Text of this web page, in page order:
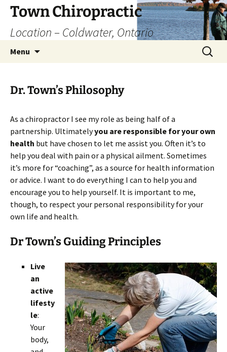
Skip
content
Town Chiropractic
Location – Coldwater, Ontario
Menu
Search
for:
Dr. Town’s Philosophy
As a chiropractor I see my role as being half of a
partnership. Ultimatelyyou are responsible for your own
health but have chosen to let me assist you. Often it’s to
help you deal with pain or a physical ailment. Sometimes
it’s more for “coaching”, as a source for health information
or advice. I want to do everything I can to help you and
encourage you to help yourself. It is important to me,
though, to respect your personal responsibility for your
own life and health.
Dr Town’s Guiding Principles
Live
an
active
lifesty
le:
Your
body,